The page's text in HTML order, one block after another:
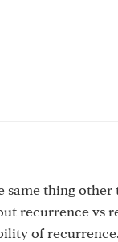
same thing
recurrence vs
of